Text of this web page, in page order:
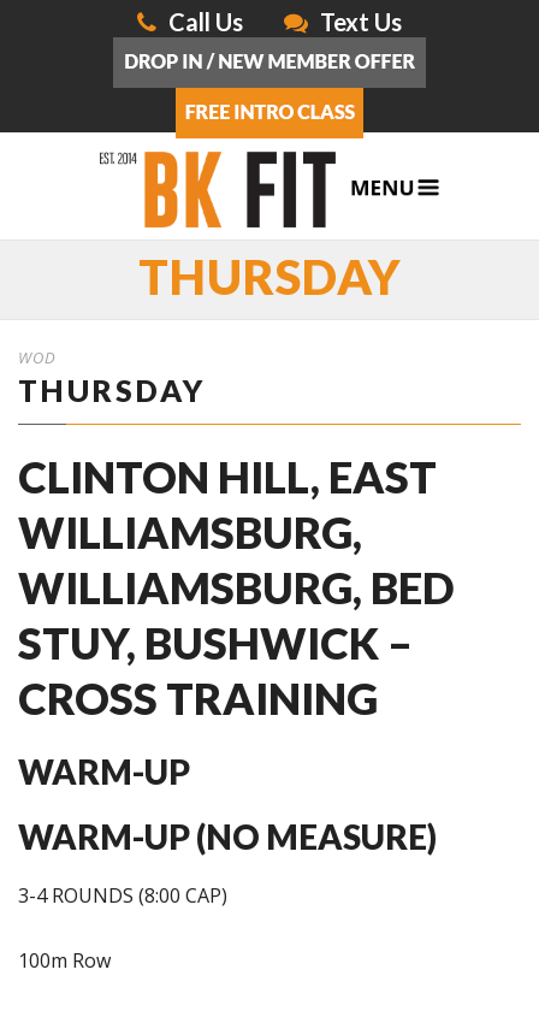
Call Us Text Us
THURSDAY
WOD
THURSDAY
CLINTON HILL, EAST
WILLIAMSBURG,
WILLIAMSBURG, BED
STUY, BUSHWICK –
CROSS TRAINING
WARM-UP
WARM-UP (NO MEASURE)
3-4 ROUNDS (8:00 CAP)
100m Row